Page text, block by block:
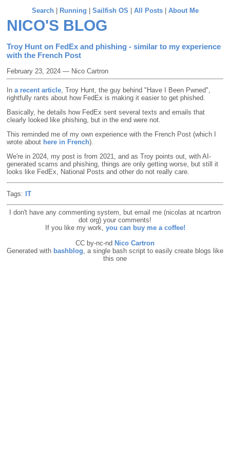
Search| Running Sailfish OS All Posts| About Me
NICO'S BLOG
Troy Hunt on FedEx and phishing - similar to my experience
with the French Post
February 23, 2024 — Nico Cartron
In a recent article , Troy Hunt, the guy behind "Have I Been Pwned",
rightfully rants about how FedEx is making it easier to get phished.
Basically, he details how FedEx sent several texts and emails that
clearly looked like phishing, but in the end were not.
This reminded me of my own experience with the French Post (which I
wrote about here in French).
We're in 2024, my post is from 2021, and as Troy points out, with AI-
generated scams and phishing, things are only getting worse, but still it
looks like FedEx, National Posts and other do not really care.
Tags: IT
I don't have any commenting system, but email me (nicolas at ncartron
dot org) your comments!
If you like my work, you can buy me a coffee!
CC by-nc-nd Nico Cartron
Generated with bashblog, a single bash script to easily create blogs like
this one